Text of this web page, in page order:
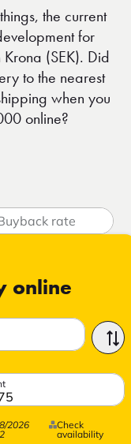
the current
for
(SEK). Did
to the nearest
when you
online?
rate
online
2026
Check
availability